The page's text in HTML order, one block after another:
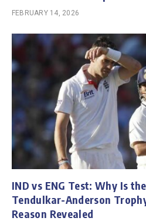
FEBRUARY 14, 2026
IND vs ENG Test: Why Is
Tendulkar-Anderson
Reason Revealed